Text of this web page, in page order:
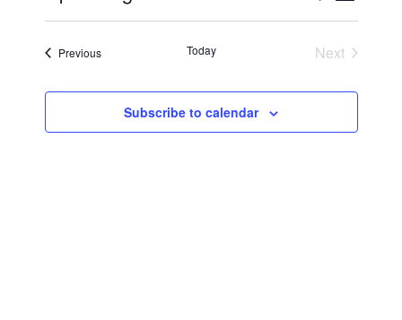
and
Views
Select
date.
PreviousEvents Today
Next
Subscribe to calendar